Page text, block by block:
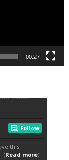
00:27